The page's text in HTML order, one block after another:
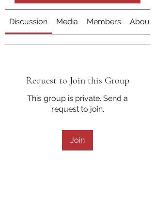
Discussion Media Members About
Request to Join this Group
This group is private. Send a
request to join.
Join